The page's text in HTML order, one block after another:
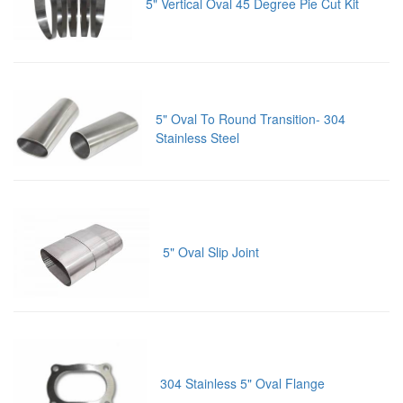
5" Oval To Round Transition- 304
Stainless Steel
5" Oval Slip Joint
304 Stainless 5" Oval Flange